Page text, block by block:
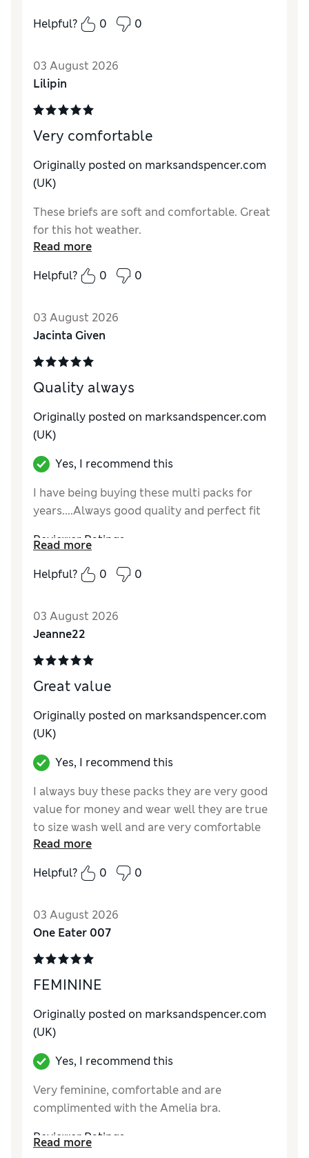
How do you feel about the size?
Helpful?
0 0
03 August 2026
Lilipin
Very comfortable
Originally posted on marksandspencer.com
(UK)
These briefs are soft and comfortable. Great
for this hot weather.
Read more
Helpful?
0 0
03 August 2026
Jacinta Given
Quality always
Originally posted on marksandspencer.com
(UK)
Yes, I recommend this
I have being buying these multi packs for
years....Always good quality and perfect fit
Reviewer Ratings
How do you feel about the size?
Read more
Helpful?
0 0
03 August 2026
Jeanne22
Great value
Originally posted on marksandspencer.com
(UK)
Yes, I recommend this
I always buy these packs they are very good
value for money and wear well they are true
to size wash well and are very comfortable
.Although they are full briefs the lace makes
them that bit special and feminine . The lace
is soft .
Reviewer Ratings
How do you feel about the size?
Read more
Helpful?
0 0
03 August 2026
One Eater 007
FEMININE
Originally posted on marksandspencer.com
(UK)
Yes, I recommend this
Very feminine, comfortable and are
complimented with the Amelia bra.
Reviewer Ratings
Read more